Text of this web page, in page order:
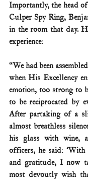
Importantly, the head of
Culper Spy Ring,
in the room that day.
experience:
“We had been
when His Excellency
emotion, too strong to
to be reciprocated by
After partaking of a
almost breathless
his glass with wine,
officers, he said:
and gratitude, I now
most devoutly wish